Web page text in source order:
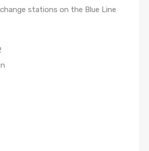
stations on the Blue Line